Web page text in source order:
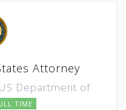
Attorney
Department of
TIME